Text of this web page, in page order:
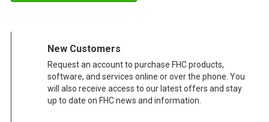
New Customers
Request an account to purchase FHC products,
software, and services online or over the phone. You
will also receive access to our latest offers and stay
up to date on FHC news and information.